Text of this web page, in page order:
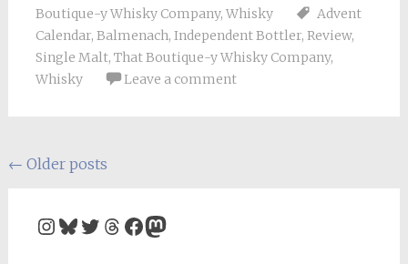
Boutique-y Whisky Company, Whisky
Advent
Calendar, Balmenach, Independent Bottler, Review,
Single Malt, That Boutique-y Whisky Company,
Whisky
Leave a comment
Posts
← Older posts
Instagram
Bluesky
Twitter
Threads
Facebook
Mastodon